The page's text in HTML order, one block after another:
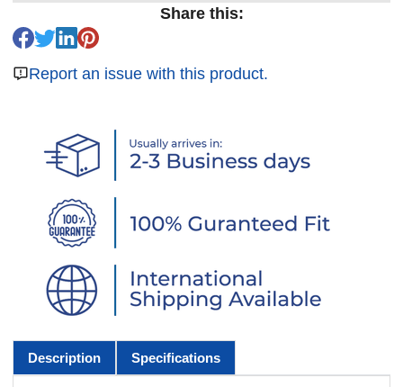
Share this:
Report an issue with this product.
Description Specifications